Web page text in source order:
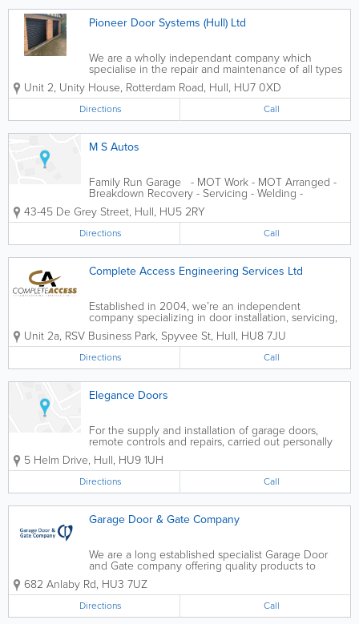
Pioneer Door Systems (Hull) Ltd
We are a wholly independant company which
specialise in the repair and maintenance of all types
of Industrial Doors, Roller Shutters and automated
entrance doors. - Roller Shutters - Gate Automation
- High Speed Industrial...
Unit 2, Unity House, Rotterdam Road, Hull, HU7 0XD
Directions Call
M S Autos
Family Run Garage - MOT Work - MOT Arranged -
Breakdown Recovery - Servicing - Welding -
Clutches - Suspension - Cambelkts - Tyres - Exhausts
- Steering
43-45 De Grey Street, Hull, HU5 2RY
Directions Call
Complete Access Engineering Services Ltd
Established in 2004, we’re an independent
company specializing in door installation, servicing,
and repair of all access control systems for
commercial, industrial, and domestic clients.
Whether you’re in need of...
Unit 2a, RSV Business Park, Spyvee St, Hull, HU8 7JU
Directions Call
Elegance Doors
For the supply and installation of garage doors,
remote controls and repairs, carried out personally
by David the propriator of the business with 23
years experience in Hull and the surrounding area,
prompt attention and very competative...
5 Helm Drive, Hull, HU9 1UH
Directions Call
Garage Door & Gate Company
We are a long established specialist Garage Door
and Gate company offering quality products to
domestic & commercial customer in Hull & the
surrounding areas of East Yorkshire. Every
customer that contacts us gets a...
682 Anlaby Rd, HU3 7UZ
Directions Call